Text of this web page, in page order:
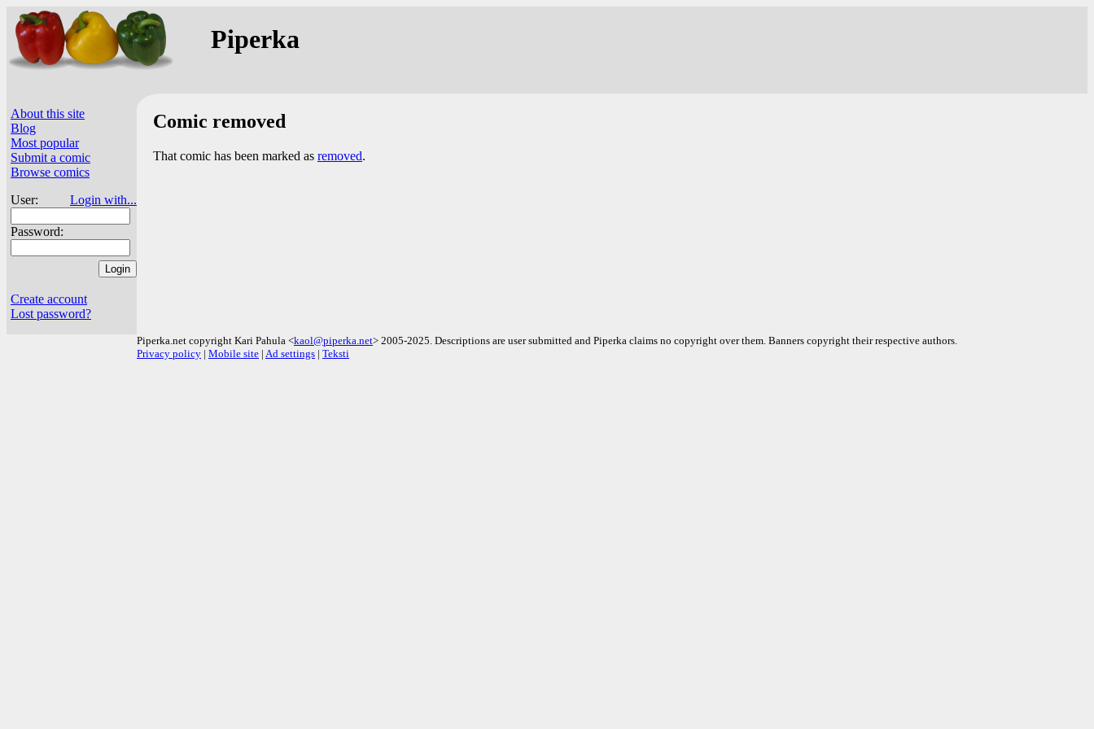
Piperka
About this site
Blog
Most popular
Submit a comic
Browse comics
User:
Login with...
Password:
Create account
Lost password?
Comic removed
That comic has been marked as removed.
Piperka.net copyright Kari Pahula <kaol@piperka.net> 2005-2025. Descriptions are user submitted and Piperka claims no copyright over them. Banners copyright their respective authors.
Privacy policy | Mobile site | Ad settings | Teksti